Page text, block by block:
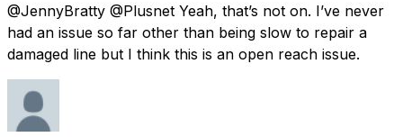
@JennyBratty @Plusnet Yeah, that’s not on. I’ve never
had an issue so far other than being slow to repair a
damaged line but I think this is an open reach issue.